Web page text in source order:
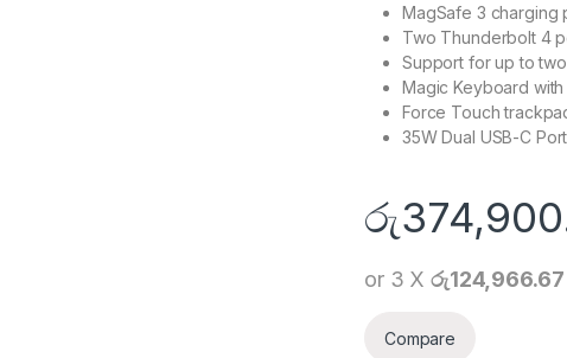
MagSafe 3 charging
Two Thunderbolt 4
Support for up to
Magic Keyboard with
Force Touch
35W Dual USB-C
රු
or 3 Xරු124,966.67
Compare